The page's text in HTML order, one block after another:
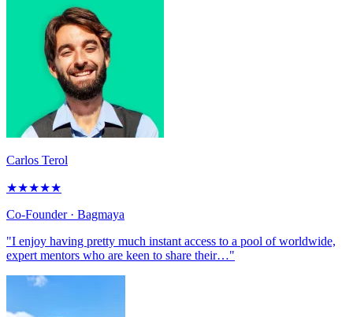
Carlos Terol
★★★★★
Co-Founder· Bagmaya
"I enjoy having pretty much instant access to a pool of worldwide,
expert mentors who are keen to share their…"